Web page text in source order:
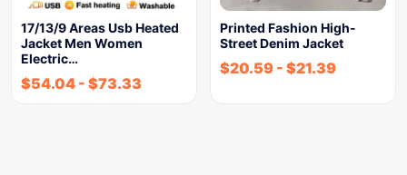
17/13/9 Areas Usb Heated
Jacket Men Women
Electric…
$54.04 - $73.33
Printed Fashion High-
Street Denim Jacket
$20.59 - $21.39